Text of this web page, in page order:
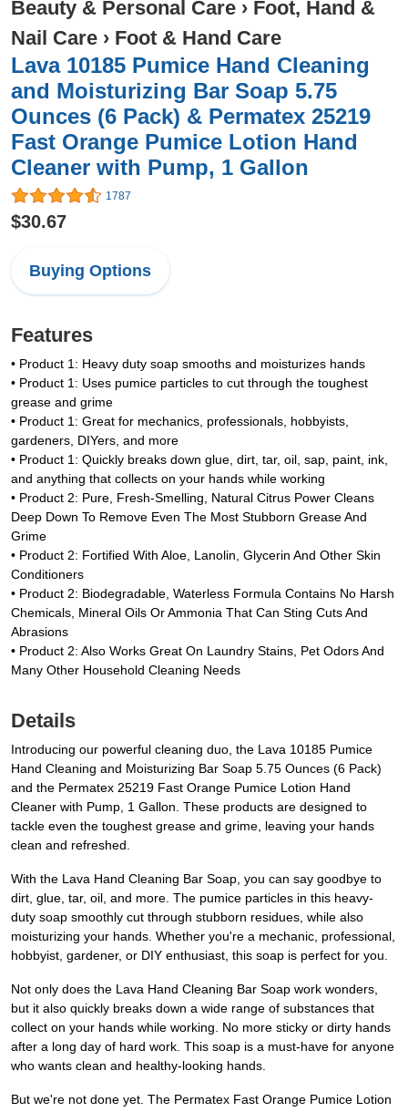
Beauty & Personal Care › Foot, Hand &
Nail Care › Foot & Hand Care
Lava 10185 Pumice Hand Cleaning
and Moisturizing Bar Soap 5.75
Ounces (6 Pack) & Permatex 25219
Fast Orange Pumice Lotion Hand
Cleaner with Pump, 1 Gallon
1787
$30.67
Buying Options
Features
• Product 1: Heavy duty soap smooths and moisturizes hands
• Product 1: Uses pumice particles to cut through the toughest
grease and grime
• Product 1: Great for mechanics, professionals, hobbyists,
gardeners, DIYers, and more
• Product 1: Quickly breaks down glue, dirt, tar, oil, sap, paint, ink,
and anything that collects on your hands while working
• Product 2: Pure, Fresh-Smelling, Natural Citrus Power Cleans
Deep Down To Remove Even The Most Stubborn Grease And
Grime
• Product 2: Fortified With Aloe, Lanolin, Glycerin And Other Skin
Conditioners
• Product 2: Biodegradable, Waterless Formula Contains No Harsh
Chemicals, Mineral Oils Or Ammonia That Can Sting Cuts And
Abrasions
• Product 2: Also Works Great On Laundry Stains, Pet Odors And
Many Other Household Cleaning Needs
Details
Introducing our powerful cleaning duo, the Lava 10185 Pumice
Hand Cleaning and Moisturizing Bar Soap 5.75 Ounces (6 Pack)
and the Permatex 25219 Fast Orange Pumice Lotion Hand
Cleaner with Pump, 1 Gallon. These products are designed to
tackle even the toughest grease and grime, leaving your hands
clean and refreshed.
With the Lava Hand Cleaning Bar Soap, you can say goodbye to
dirt, glue, tar, oil, and more. The pumice particles in this heavy-
duty soap smoothly cut through stubborn residues, while also
moisturizing your hands. Whether you're a mechanic, professional,
hobbyist, gardener, or DIY enthusiast, this soap is perfect for you.
Not only does the Lava Hand Cleaning Bar Soap work wonders,
but it also quickly breaks down a wide range of substances that
collect on your hands while working. No more sticky or dirty hands
after a long day of hard work. This soap is a must-have for anyone
who wants clean and healthy-looking hands.
But we're not done yet. The Permatex Fast Orange Pumice Lotion